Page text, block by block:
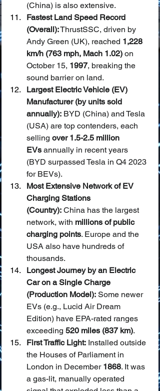
(China) is also extensive.
Fastest Land Speed Record
(Overall): ThrustSSC, driven by
Andy Green (UK), reached 1,228
km/h (763 mph, Mach 1.02) on
October 15, 1997, breaking the
sound barrier on land.
Largest Electric Vehicle (EV)
Manufacturer (by units sold
annually): BYD (China) and Tesla
(USA) are top contenders, each
selling over 1.5-2.5 million
EVs annually in recent years
(BYD surpassed Tesla in Q4 2023
for BEVs).
Most Extensive Network of EV
Charging Stations
(Country): China has the largest
network, with millions of public
charging points. Europe and the
USA also have hundreds of
thousands.
Longest Journey by an Electric
Car on a Single Charge
(Production Model): Some newer
EVs (e.g., Lucid Air Dream
Edition) have EPA-rated ranges
exceeding 520 miles (837 km).
First Traffic Light: Installed outside
the Houses of Parliament in
London in December 1868. It was
a gas-lit, manually operated